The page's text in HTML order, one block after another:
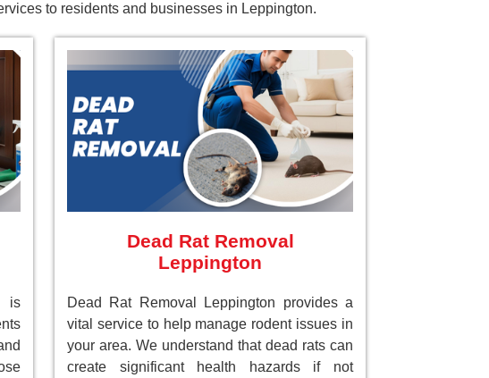
to residents and businesses in Leppington.
is
Dead Rat Removal
Leppington
Dead Rat Removal Leppington provides a
vital service to help manage rodent issues in
your area. We understand that dead rats can
create significant health hazards if not